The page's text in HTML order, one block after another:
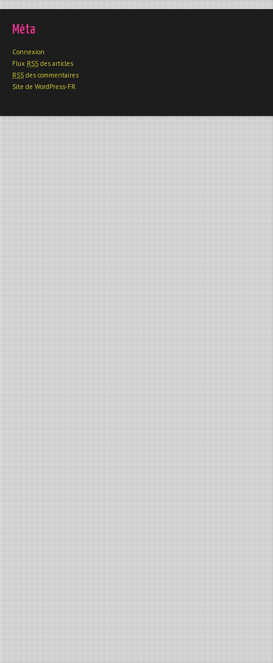
Méta
Connexion
Flux RSS des articles
RSS des commentaires
Site de WordPress-FR